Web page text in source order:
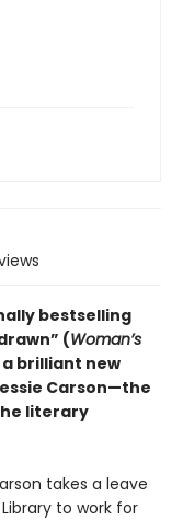
bestselling
(Woman’s
brilliant new
Carson—the
literary
takes a leave
to work for